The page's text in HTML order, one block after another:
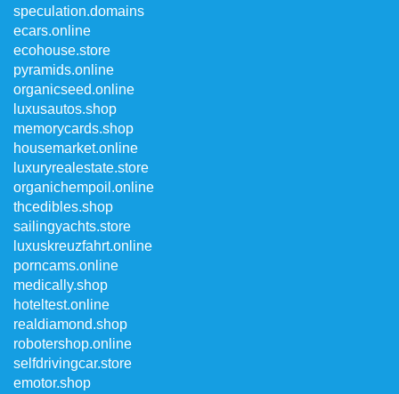
speculation.domains
ecars.online
ecohouse.store
pyramids.online
organicseed.online
luxusautos.shop
memorycards.shop
housemarket.online
luxuryrealestate.store
organichempoil.online
thcedibles.shop
sailingyachts.store
luxuskreuzfahrt.online
porncams.online
medically.shop
hoteltest.online
realdiamond.shop
robotershop.online
selfdrivingcar.store
emotor.shop